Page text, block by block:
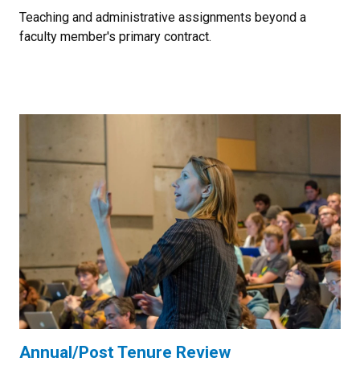
Teaching and administrative assignments beyond a
faculty member's primary contract.
Annual/Post Tenure Review